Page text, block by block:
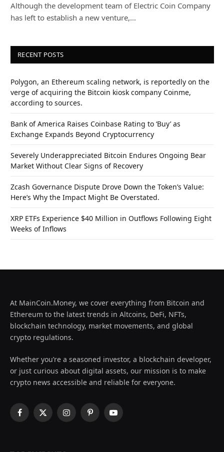
Although the development team of Electric Coin Company
has left to establish a new venture,…
RECENT POSTS
Polygon, an Ethereum scaling network, is reportedly on the
verge of acquiring the Bitcoin kiosk company Coinme,
according to sources.
Bank of America Raises Coinbase Rating to ‘Buy’ as
Exchange Expands Beyond Cryptocurrency
Severely Underappreciated Bitcoin Endures Ongoing Bear
Market Without Clear Signs of Recovery
Zcash Governance Dispute Drove Down the Token’s Value:
Here’s Why the Impact Might Be Overstated.
XRP ETFs Experience $40 Million in Outflows Following Eight
Weeks of Inflows
At MainCoin.Money, we cover everything from Bitcoin and
Ethereum to the latest trends in Altcoins, DeFi, NFTs,
blockchain technology, market movements, and global
crypto regulations.
Whether you’re a seasoned investor, a blockchain developer,
or just curious about digital assets, our mission is to make
crypto news accessible and reliable for everyone.
Facebook
X
InstagramPinterestYouTube